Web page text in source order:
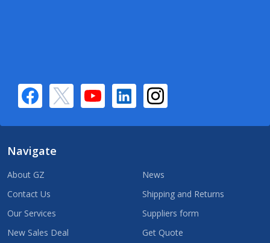
Navigate
About GZ
Contact Us
Our Services
New Sales Deal
News
Shipping and Returns
Suppliers form
Get Quote